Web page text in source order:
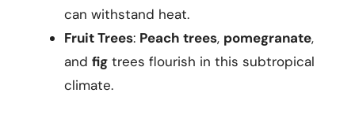
can withstand heat.
Fruit Trees: Peach trees, pomegranate,
and fig trees flourish in this subtropical
climate.